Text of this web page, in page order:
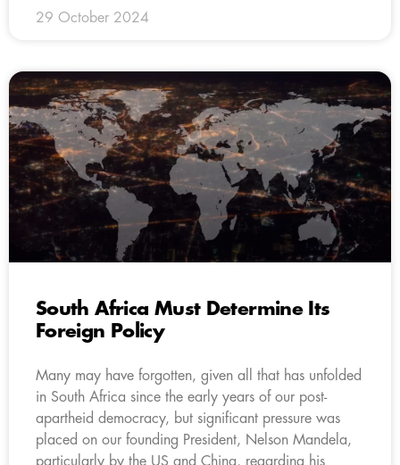
29 October 2024
South Africa Must Determine Its
Foreign Policy
Many may have forgotten, given all that has unfolded
in South Africa since the early years of our post-
apartheid democracy, but significant pressure was
placed on our founding President, Nelson Mandela,
particularly by the US and China, regarding his